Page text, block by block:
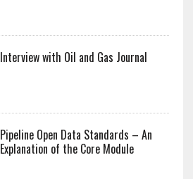
Interview with Oil and Gas Journal
Pipeline Open Data Standards – An
Explanation of the Core Module